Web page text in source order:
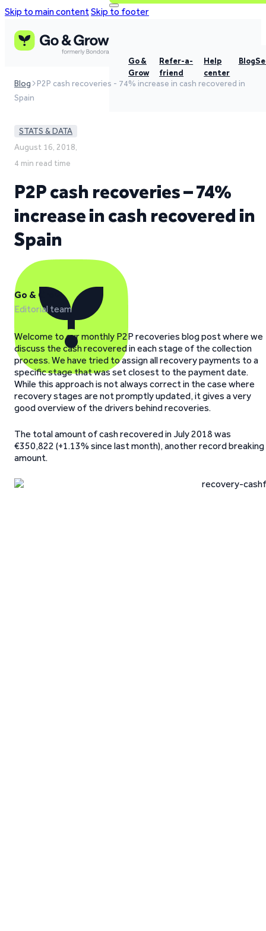
Skip to main contentSkip to footer
Go &
Grow
Refer-a-
friend
Help
center
Blog
Blog
P2P cash recoveries - 74% increase in cash recovered in
Spain
STATS & DATA
August 16, 2018,
4 min read time
P2P cash recoveries – 74%
increase in cash recovered in
Spain
Go & Grow
Editorial team
Welcome to our monthly P2P recoveries blog post where we
discuss the cash recovered in each stage of the collection
process. We have tried to assign all recovery payments to a
specific stage that was set closest to the payment date.
While this approach is not always correct in the case where
recovery stages are not promptly updated, it gives a very
good overview of the drivers behind recoveries.
The total amount of cash recovered in July 2018 was
€350,822 (+1.13% since last month), another record breaking
amount.